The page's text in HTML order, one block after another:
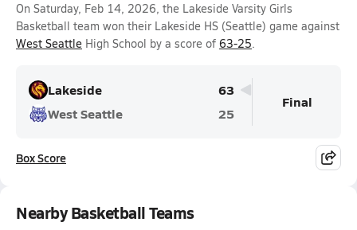
On Saturday, Feb 14, 2026, the Lakeside Varsity Girls
Basketball team won their Lakeside HS (Seattle) game against
West Seattle High School by a score of 63-25.
Lakeside
63
West Seattle
25
Final
Box Score
Nearby Basketball Teams